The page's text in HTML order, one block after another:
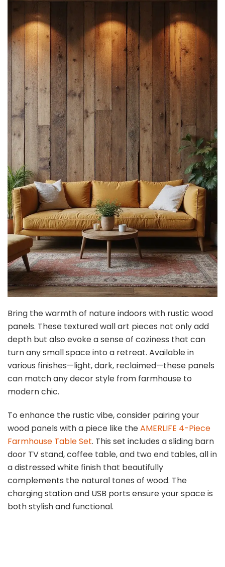
Bring the warmth of nature indoors with rustic wood
panels. These textured wall art pieces not only add
depth but also evoke a sense of coziness that can
turn any small space into a retreat. Available in
various finishes—light, dark, reclaimed—these panels
can match any decor style from farmhouse to
modern chic.
To enhance the rustic vibe, consider pairing your
wood panels with a piece like theAMERLIFE 4-Piece
Farmhouse Table Set. This set includes a sliding barn
door TV stand, coffee table, and two end tables, all in
a distressed white finish that beautifully
complements the natural tones of wood. The
charging station and USB ports ensure your space is
both stylish and functional.